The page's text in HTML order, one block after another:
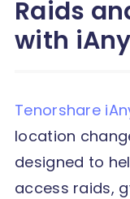
Raids
with
Tenorshare
location
designed to
access raids,